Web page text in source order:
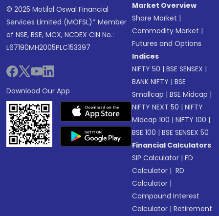
© 2025 Motilal Oswal Financial
Services Limited (MOFSL)* Member
of NSE, BSE, MCX, NCDEX CIN No.:
L67190MH2005PLC153397
Download Our App
Market Overview
Share Market |
Commodity Market |
Futures and Options
Indices
NIFTY 50 |BSE SENSEX |
BANK NIFTY |BSE
Smallcap |BSE Midcap |
NIFTY NEXT 50 |NIFTY
Midcap 100 |NIFTY 100 |
BSE 100 |BSE SENSEX 50
Financial Calculators
SIP Calculator |FD
Calculator | RD
Calculator |
Compound Interest
Calculator |Retirement